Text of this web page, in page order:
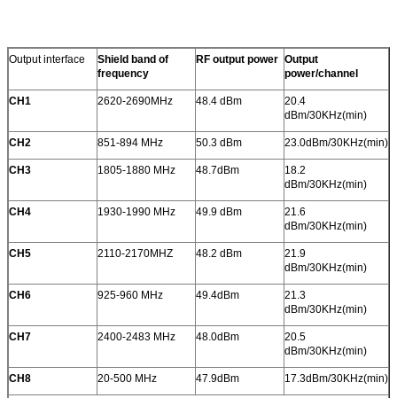
Output interface
Shield band of
frequency
RF output power Output
power/channel
CH1 2620-2690MHz 48.4 dBm
20.4
dBm/30KHz(min)
CH2 851-894 MHz 50.3 dBm 23.0dBm/30KHz(min)
CH3 1805-1880 MHz 48.7dBm
18.2
dBm/30KHz(min)
CH4 1930-1990 MHz 49.9 dBm
21.6
dBm/30KHz(min)
CH5 2110-2170MHZ 48.2 dBm
21.9
dBm/30KHz(min)
CH6 925-960 MHz 49.4dBm
21.3
dBm/30KHz(min)
CH7 2400-2483 MHz 48.0dBm
20.5
dBm/30KHz(min)
CH8 20-500 MHz 47.9dBm 17.3dBm/30KHz(min)